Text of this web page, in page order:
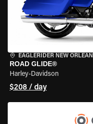
EAGLERIDER NEW
ROAD GLIDE®
Harley-Davidson
$208 / day